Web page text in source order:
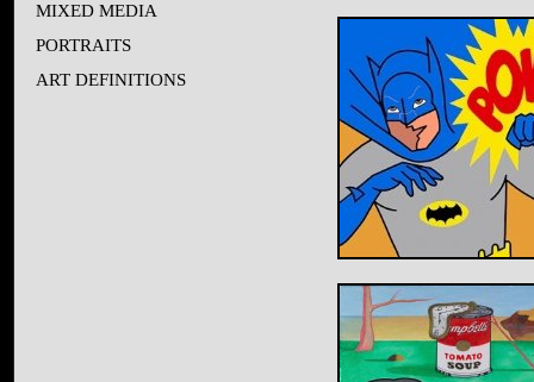
MIXED MEDIA
PORTRAITS
ART DEFINITIONS